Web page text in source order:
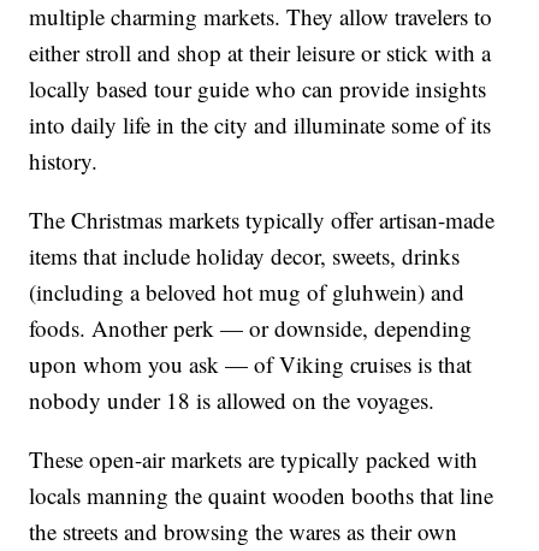
multiple charming markets. They allow travelers to
either stroll and shop at their leisure or stick with a
locally based tour guide who can provide insights
into daily life in the city and illuminate some of its
history.
The Christmas markets typically offer artisan-made
items that include holiday decor, sweets, drinks
(including a beloved hot mug of gluhwein) and
foods. Another perk — or downside, depending
upon whom you ask — of Viking cruises is that
nobody under 18 is allowed on the voyages.
These open-air markets are typically packed with
locals manning the quaint wooden booths that line
the streets and browsing the wares as their own